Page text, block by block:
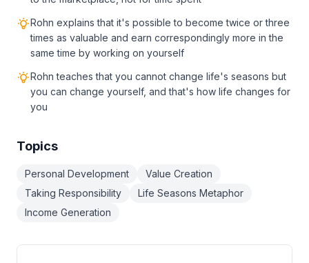
Rohn explains that it's possible to become twice or three
times as valuable and earn correspondingly more in the
same time by working on yourself
Rohn teaches that you cannot change life's seasons but
you can change yourself, and that's how life changes for
you
Topics
Personal Development
Value Creation
Taking Responsibility
Life Seasons Metaphor
Income Generation